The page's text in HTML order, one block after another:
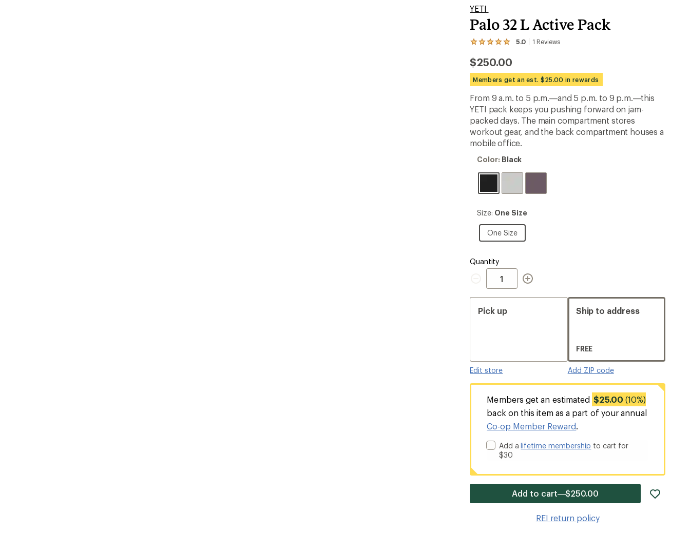
YETI
Palo 32 L Active Pack
5.0 1 Reviews
View
1
reviews
with
an
average
rating
of
5.0
out
of
5
$250.00
Members get an est. $25.00 in rewards
From 9 a.m. to 5 p.m.—and 5 p.m. to 9 p.m.—this
YETI pack keeps you pushing forward on jam-
packed days. The main compartment stores
workout gear, and the back compartment houses a
mobile office.
Color:
Color: Black
Size:
Size
Size: One Size
One Size
One
Size
Quantity
Quantity
Pick up
Edit store
Ship to address
FREE
Add ZIP code
Members get an estimated $25.00 (10%)
back on this item as a part of your annual
Co-op Member Reward.
Add alifetime membership to cart for
$30
Add to cart—$250.00
REI return policy